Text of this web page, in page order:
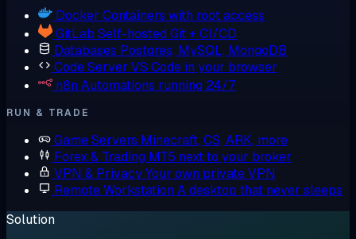
Docker Containers with root access
GitLab Self-hosted Git + CI/CD
Databases Postgres, MySQL, MongoDB
Code Server VS Code in your browser
n8n Automations running 24/7
RUN & TRADE
Game Servers Minecraft, CS, ARK, more
Forex & Trading MT5 next to your broker
VPN & PrivacyYour own private VPN
Remote Workstation A desktop that never sleeps
Solution